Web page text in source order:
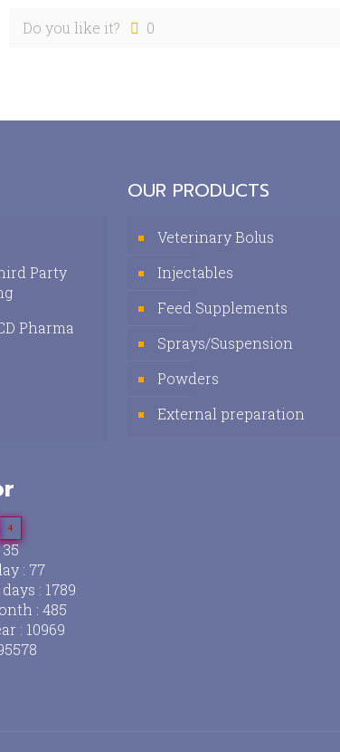
Do you like it? 0
Party
Pharma
4
: 77
: 1789
: 485
: 10969
OUR PRODUCTS
Veterinary Bolus
Injectables
Feed Supplements
Sprays/Suspension
Powders
External preparation